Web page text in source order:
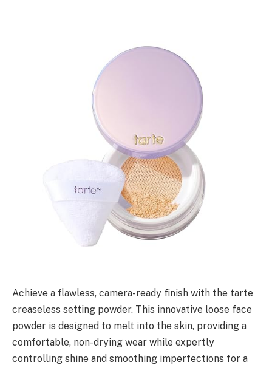
Achieve a flawless, camera-ready finish with the tarte
creaseless setting powder. This innovative loose face
powder is designed to melt into the skin, providing a
comfortable, non-drying wear while expertly
controlling shine and smoothing imperfections for a